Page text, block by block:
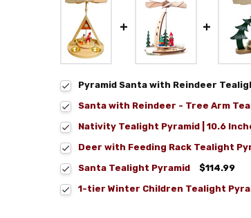
Pyramid Santa with Reindeer
Santa with Reindeer - Tree Arm
Nativity Tealight Pyramid | 10.6
Deer with Feeding Rack Tealight
Santa Tealight Pyramid
$114.99
1-tier Winter Children Tealight